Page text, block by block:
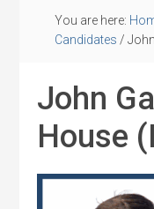
You are here:
Candidates /
John
House